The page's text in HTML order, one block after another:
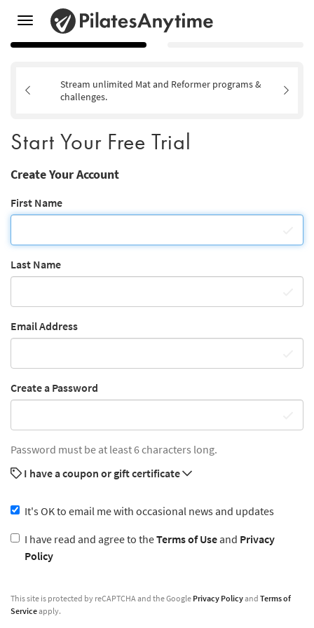
Toggle
navigation
Stream unlimited Mat and Reformer programs &
challenges.
Start Your Free Trial
Create Your Account
First Name
Last Name
Email Address
Create a Password
Password must be at least 6 characters long.
I have a coupon or gift certificate
It's OK to email me with occasional news and updates
I have read and agree to theTerms of Useand Privacy
Policy
This site is protected by reCAPTCHA and the Google Privacy Policyand Terms of
Serviceapply.